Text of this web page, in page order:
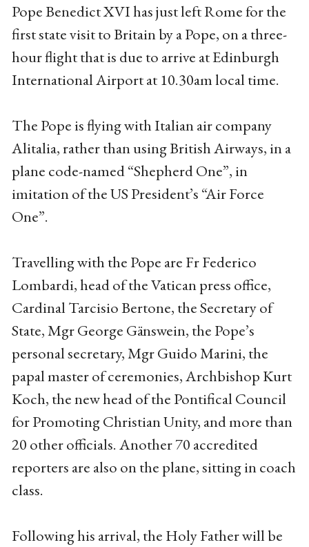
Pope Benedict XVI has just left Rome for the
first state visit to Britain by a Pope, on a three-
hour flight that is due to arrive at Edinburgh
International Airport at 10.30am local time.
The Pope is flying with Italian air company
Alitalia, rather than using British Airways, in a
plane code-named “Shepherd One”, in
imitation of the US President’s “Air Force
One”.
Travelling with the Pope are Fr Federico
Lombardi, head of the Vatican press office,
Cardinal Tarcisio Bertone, the Secretary of
State, Mgr George Gänswein, the Pope’s
personal secretary, Mgr Guido Marini, the
papal master of ceremonies, Archbishop Kurt
Koch, the new head of the Pontifical Council
for Promoting Christian Unity, and more than
20 other officials. Another 70 accredited
reporters are also on the plane, sitting in coach
class.
Following his arrival, the Holy Father will be